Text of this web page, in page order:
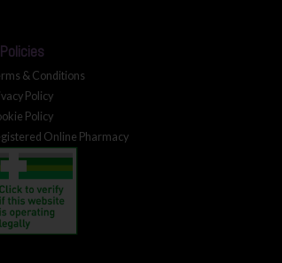
& Conditions
Policy
Policy
Online Pharmacy